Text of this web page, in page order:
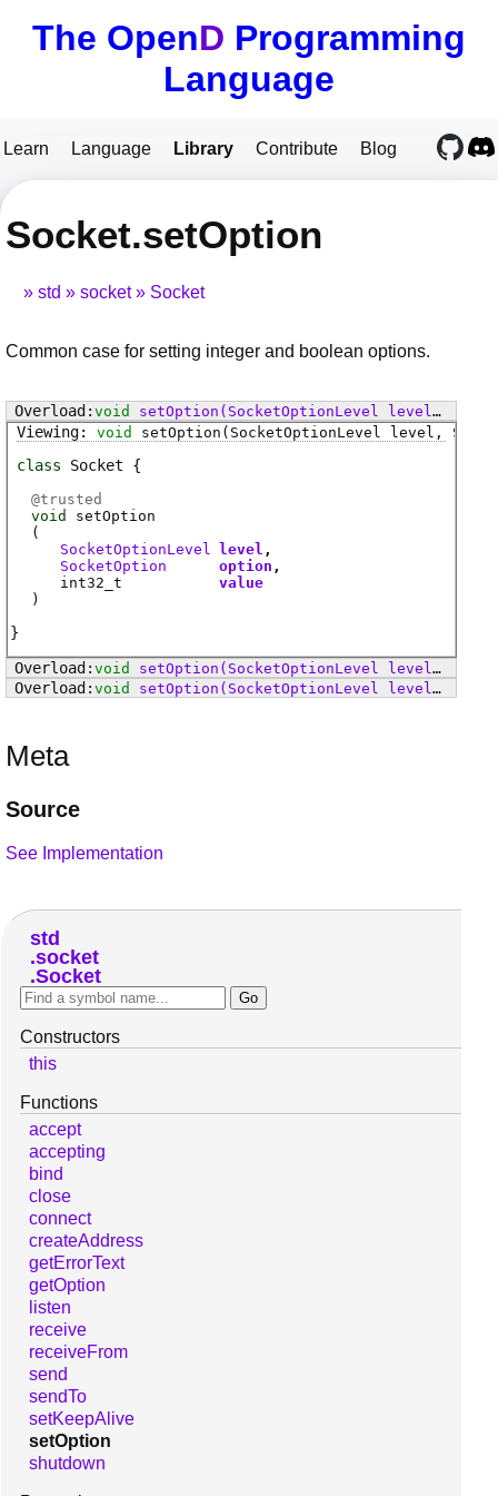
The OpenD Programming
Language
Learn Language Library Contribute Blog
Socket.setOption
std socket Socket
Common case for setting integer and boolean options.
void setOption (SocketOptionLevel level, SocketOption option, void[] value)
void
setOption (SocketOptionLevel level,
class Socket
@trusted
void
setOption
(
SocketOptionLevel
level
SocketOption
option
int32_t
value
)
void setOption (SocketOptionLevel level, SocketOption option, Linger value)
void
setOption (SocketOptionLevel level, SocketOption option, Duration value)
Meta
Source
See Implementation
std
socket
Socket
Constructors
this
Functions
accept
accepting
bind
close
connect
createAddress
getErrorText
getOption
listen
receive
receiveFrom
send
sendTo
setKeepAlive
setOption
shutdown